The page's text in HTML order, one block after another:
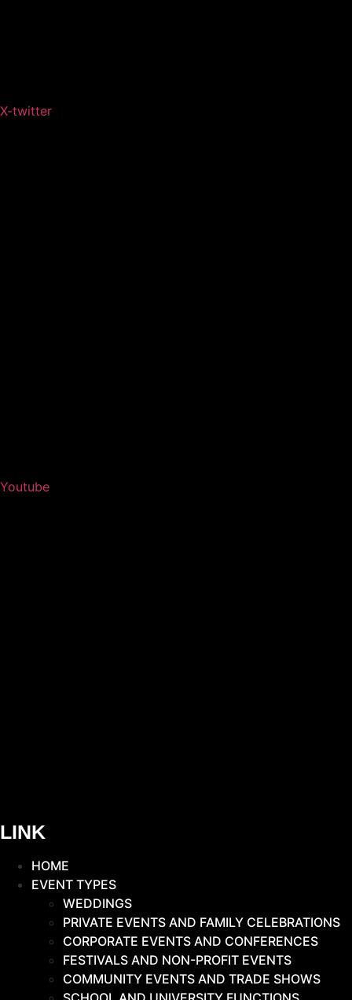
X-twitter
Youtube
LINK
HOME
EVENT TYPES
WEDDINGS
PRIVATE EVENTS AND FAMILY CELEBRATIONS
CORPORATE EVENTS AND CONFERENCES
FESTIVALS AND NON-PROFIT EVENTS
COMMUNITY EVENTS AND TRADE SHOWS